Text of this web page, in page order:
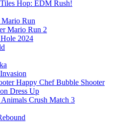
Tiles Hop: EDM Rush!
Mario Run
Mario Run 2
2024
Happy Chef Bubble Shooter
Dress Up
Animals Crush Match 3